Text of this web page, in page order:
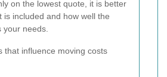
on the lowest quote, it is better
is included and how well the
needs.
that influence moving costs